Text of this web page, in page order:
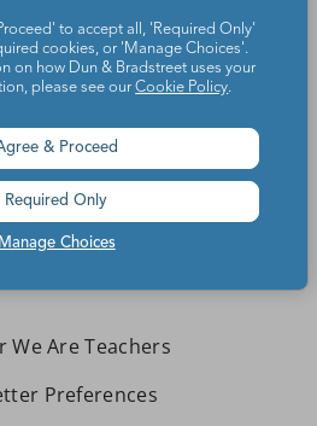
the world a better place.
Us
Are Teachers
We Are Teachers
Preferences
to accept all, 'Required Only'
cookies, or 'Manage Choices'.
on how Dun & Bradstreet uses your
please see ourCookie Policy.
Manage Choices
& Proceed
Required Only